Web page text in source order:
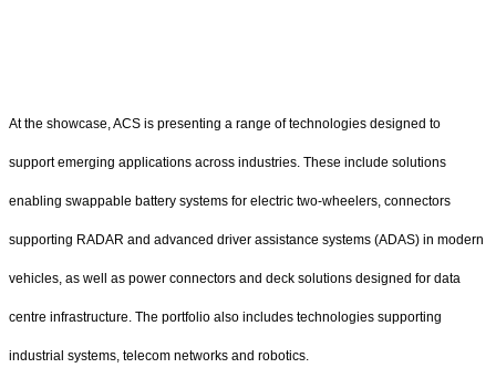
At the showcase, ACS is presenting a range of technologies designed to
support emerging applications across industries. These include solutions
enabling swappable battery systems for electric two-wheelers, connectors
supporting RADAR and advanced driver assistance systems (ADAS) in modern
vehicles, as well as power connectors and deck solutions designed for data
centre infrastructure. The portfolio also includes technologies supporting
industrial systems, telecom networks and robotics.